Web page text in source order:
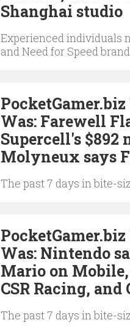
Shanghai studio
Experienced individuals
and Need for Speed
Was: Farewell
Supercell's $892
Molyneux says
The past 7 days in bite-
Was: Nintendo
Mario on
CSR Racing,
The past 7 days in bite-